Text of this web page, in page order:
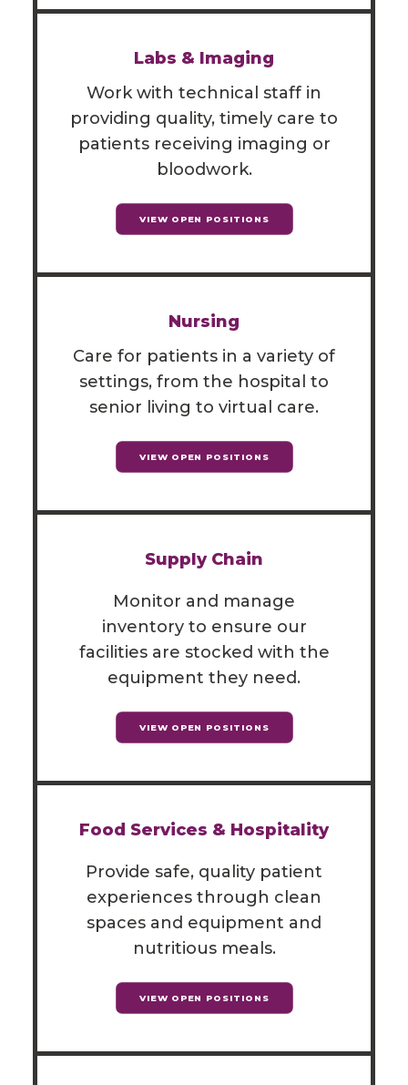
Labs & Imaging
Work with technical staff in
providing quality, timely care to
patients receiving imaging or
bloodwork.
VIEW OPEN POSITIONS
Nursing
Care for patients in a variety of
settings, from the hospital to
senior living to virtual care.
VIEW OPEN POSITIONS
Supply Chain
Monitor and manage
inventory to ensure our
facilities are stocked with the
equipment they need.
VIEW OPEN POSITIONS
Food Services & Hospitality
Provide safe, quality patient
experiences through clean
spaces and equipment and
nutritious meals.
VIEW OPEN POSITIONS